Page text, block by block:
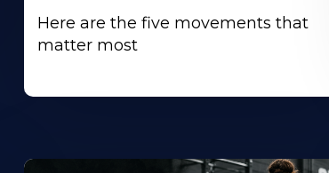
Here are the five movements that
matter most